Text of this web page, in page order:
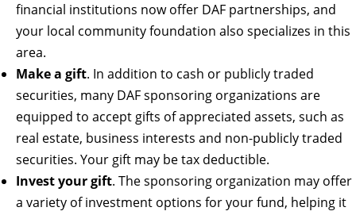
financial institutions now offer DAF partnerships, and
your local community foundation also specializes in this
area.
Make a gift. In addition to cash or publicly traded
securities, many DAF sponsoring organizations are
equipped to accept gifts of appreciated assets, such as
real estate, business interests and non-publicly traded
securities. Your gift may be tax deductible.
Invest your gift. The sponsoring organization may offer
a variety of investment options for your fund, helping it